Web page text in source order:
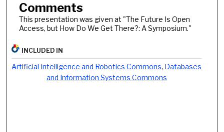
Comments
This presentation was given at "The Future Is Open
Access, but How Do We Get There?: A Symposium."
INCLUDED IN
Artificial Intelligence and Robotics Commons, Databases
and Information Systems Commons